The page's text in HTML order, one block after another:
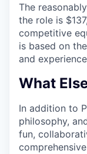
The
the role is
competitive
is based on
and
What
In addition to
philosophy,
fun,